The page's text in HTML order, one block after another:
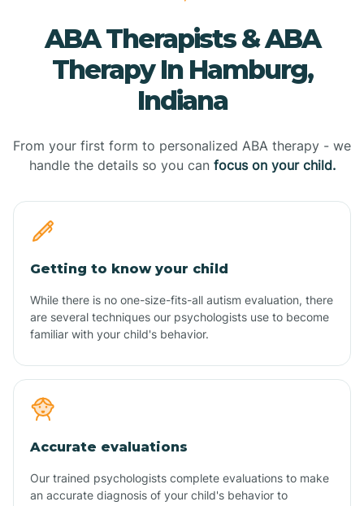
ABA Therapists & ABA
Therapy In Hamburg,
Indiana
From your first form to personalized ABA therapy - we
handle the details so you can focus on your child.
Getting to know your child
While there is no one-size-fits-all autism evaluation, there
are several techniques our psychologists use to become
familiar with your child's behavior.
Accurate evaluations
Our trained psychologists complete evaluations to make
an accurate diagnosis of your child's behavior to